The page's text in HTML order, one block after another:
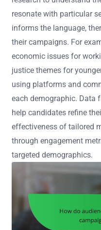
resonate with particular
informs the language,
their campaigns. For
economic issues for
justice themes for
using platforms and
each demographic. Data
help candidates refine
effectiveness of tailored
through engagement
targeted demographics.